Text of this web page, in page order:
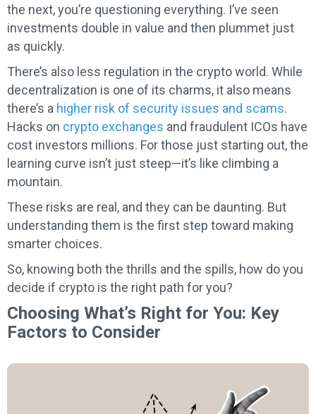
the next, you’re questioning everything. I’ve seen
investments double in value and then plummet just
as quickly.
There’s also less regulation in the crypto world. While
decentralization is one of its charms, it also means
there’s a higher risk of security issues and scams.
Hacks on crypto exchanges and fraudulent ICOs have
cost investors millions. For those just starting out, the
learning curve isn’t just steep—it’s like climbing a
mountain.
These risks are real, and they can be daunting. But
understanding them is the first step toward making
smarter choices.
So, knowing both the thrills and the spills, how do you
decide if crypto is the right path for you?
Choosing What’s Right for You: Key
Factors to Consider